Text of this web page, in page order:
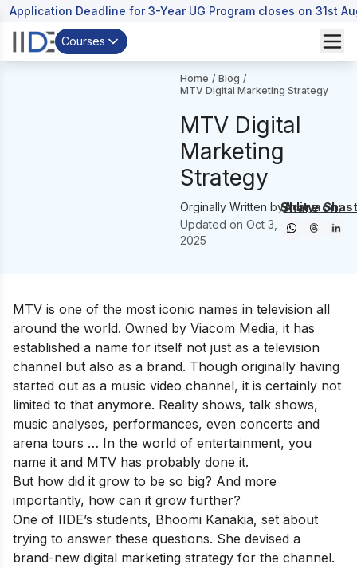
Application Deadline for 3-Year UG Program closes on 31st
Courses
Home / Blog /
MTV Digital Marketing Strategy
MTV Digital
Marketing
Strategy
Orginally Written byAditya
Updated on Oct 3,
2025
Share on:
MTV is one of the most iconic names in television all
around the world. Owned by Viacom Media, it has
established a name for itself not just as a television
channel but also as a brand. Though originally having
started out as a music video channel, it is certainly not
limited to that anymore. Reality shows, talk shows,
music analyses, performances, even concerts and
arena tours … In the world of entertainment, you
name it and MTV has probably done it.
But how did it grow to be so big? And more
importantly, how can it grow further?
One of IIDE’s students, Bhoomi Kanakia, set about
trying to answer these questions. She devised a
brand-new digital marketing strategy for the channel.